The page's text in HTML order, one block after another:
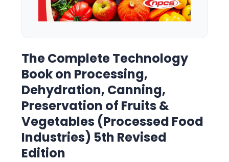
The Complete Technology
Book on Processing,
Dehydration, Canning,
Preservation of Fruits &
Vegetables (Processed Food
Industries) 5th Revised
Edition